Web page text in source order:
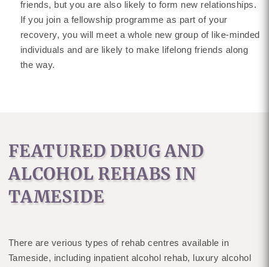
friends, but you are also likely to form new relationships.
If you join a fellowship programme as part of your
recovery, you will meet a whole new group of like-minded
individuals and are likely to make lifelong friends along
the way.
FEATURED DRUG AND
ALCOHOL REHABS IN
TAMESIDE
There are verious types of rehab centres available in
Tameside, including inpatient alcohol rehab, luxury alcohol